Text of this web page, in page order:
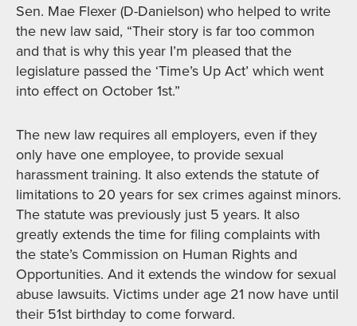
Sen. Mae Flexer (D-Danielson) who helped to write
the new law said, “Their story is far too common
and that is why this year I’m pleased that the
legislature passed the ‘Time’s Up Act’ which went
into effect on October 1st.”
The new law requires all employers, even if they
only have one employee, to provide sexual
harassment training. It also extends the statute of
limitations to 20 years for sex crimes against minors.
The statute was previously just 5 years. It also
greatly extends the time for filing complaints with
the state’s Commission on Human Rights and
Opportunities. And it extends the window for sexual
abuse lawsuits. Victims under age 21 now have until
their 51st birthday to come forward.